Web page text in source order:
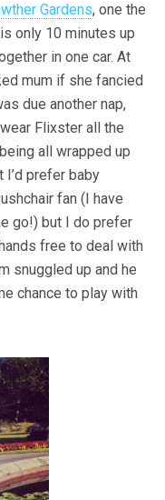
Gardens, one the
only 10 minutes up
in one car. At
mum if she fancied
due another nap,
Flixster all the
all wrapped up
I’d prefer baby
fan (I have
go!) but I do prefer
free to deal with
snuggled up and he
chance to play with